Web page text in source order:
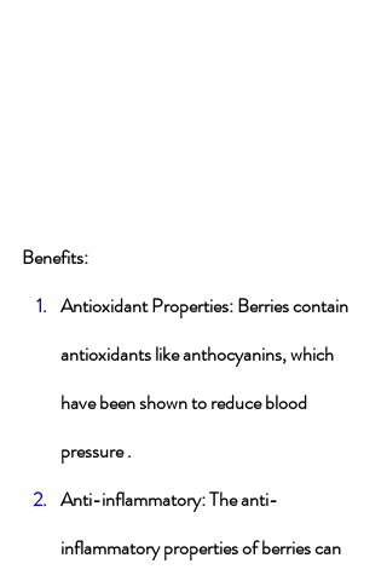
Benefits:
Antioxidant Properties: Berries contain
antioxidants like anthocyanins, which
have been shown to reduce blood
pressure .
Anti-inflammatory: The anti-
inflammatory properties of berries can